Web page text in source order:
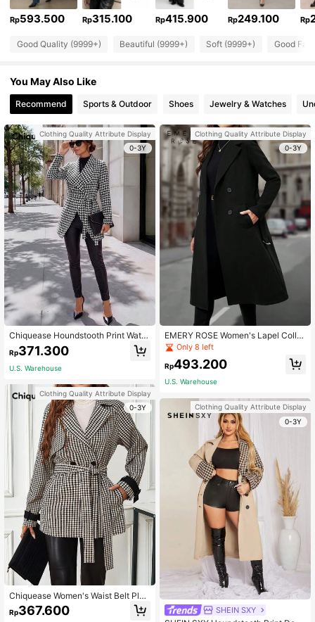
Rp593.500 Rp315.100 Rp415.900 Rp249.100 Rp
Good Quality (9999+) Beautiful (9999+) Soft (9999+) Good
You May Also Like
Recommend Sports & Outdoor Shoes Jewelry & Watches
Clothing Quality Attribute Display
0-3Y
Chiquease Houndstooth Print Water
fall Collar Belted Overcoat
Rp371.300
U.S. Warehouse
Clothing Quality Attribute Display
0-3Y
Chiquease Women's Waist Belt Plai
d Coat
Rp367.600
Clothing Quality Attribute Display
0-3Y
EMERY ROSE Women's Lapel Collar
Double-breasted Woolen Coat
Only 8 left
Rp493.200
U.S. Warehouse
Clothing Quality Attribute Display
0-3Y
SHEIN SXY